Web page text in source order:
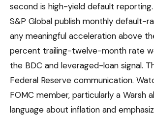
second is high-yield default reporting.
S&P Global publish monthly default-
any meaningful acceleration above
percent trailing-twelve-month rate
the BDC and leveraged-loan signal.
Federal Reserve communication.
FOMC member, particularly a Warsh
language about inflation and